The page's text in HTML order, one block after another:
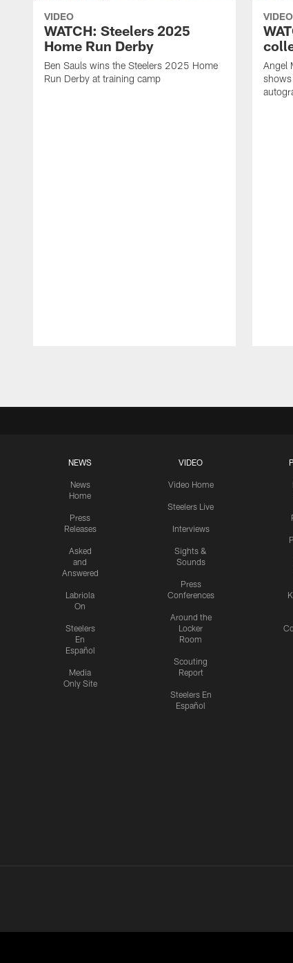
VIDEO
WATCH: Steelers 2025
Home Run Derby
Ben Sauls wins the Steelers 2025 Home
Run Derby at training camp
VIDEO
Angel
shows
NEWS
News
Home
Press
Releases
Asked
and
Answered
Labriola
On
Steelers
En
Español
Media
Only Site
VIDEO
Video Home
Steelers Live
Interviews
Sights &
Sounds
Press
Conferences
Around the
Locker
Room
Scouting
Report
Steelers En
Español